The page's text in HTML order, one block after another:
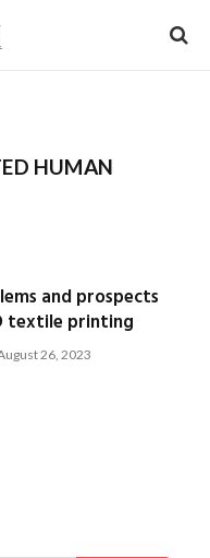
HUMAN
and prospects
textile printing
26, 2023